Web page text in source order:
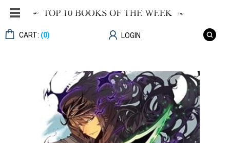
CART: (0) LOGIN